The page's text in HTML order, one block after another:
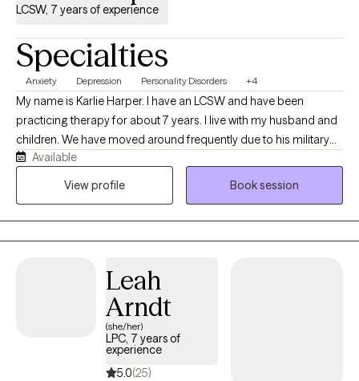
LCSW, 7 years of experience
Specialties
Anxiety Depression Personality Disorders +4
My name is Karlie Harper. I have an LCSW and have been
practicing therapy for about 7 years. I live with my husband and
children. We have moved around frequently due to his military
service. I use humor often in my therapy sessions, but can also
be serious when needed. I am open-minded and not easily
Available
View profile
Book session
Leah
Arndt
(she/her)
LPC, 7 years of
experience
5.0(25)